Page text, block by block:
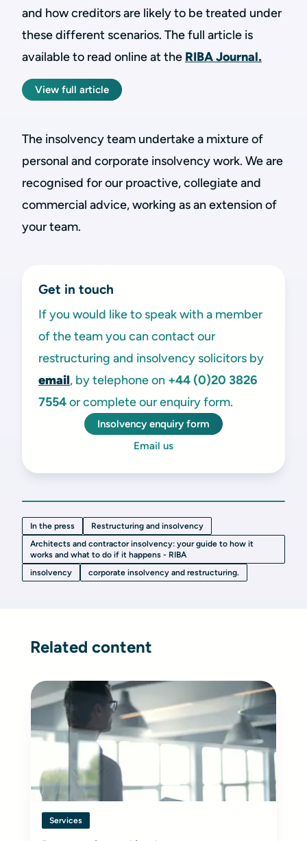
and how creditors are likely to be treated under
these different scenarios. The full article is
available to read online at the RIBA Journal.
View full article
The insolvency team undertake a mixture of
personal and corporate insolvency work. We are
recognised for our proactive, collegiate and
commercial advice, working as an extension of
your team.
Get in touch
If you would like to speak with a member
of the team you can contact our
restructuring and insolvency solicitors by
email, by telephone on +44 (0)20 3826
7554or complete our enquiry form.
Insolvency enquiry form
Email us
In the press
Restructuring and insolvency
Architects and contractor insolvency: your guide to how it
works and what to do if it happens - RIBA
insolvency
corporate insolvency and restructuring.
Related content
Services